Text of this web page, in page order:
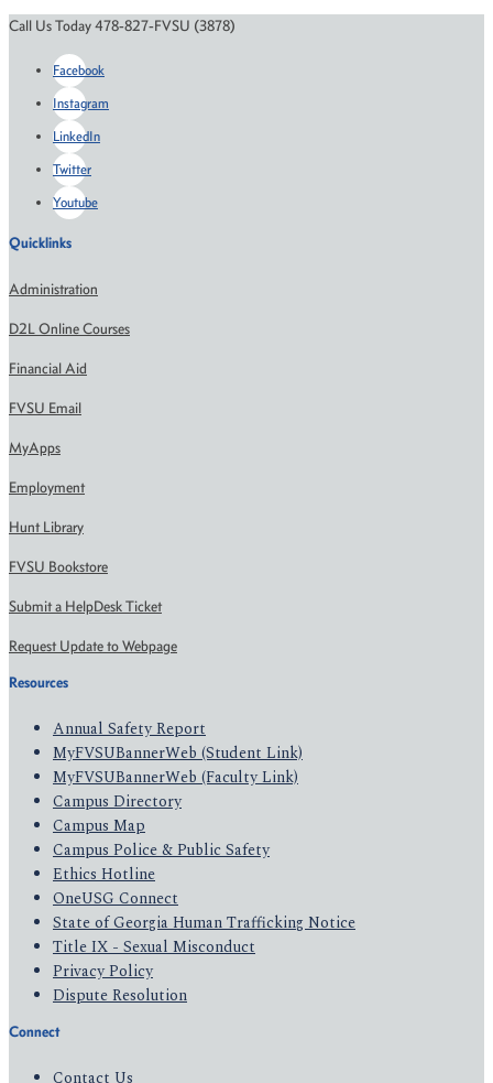
Call Us Today 478-827-FVSU (3878)
Facebook
Instagram
LinkedIn
Twitter
Youtube
Quicklinks
Administration
D2L Online Courses
Financial Aid
FVSU Email
MyApps
Employment
Hunt Library
FVSU Bookstore
Submit a HelpDesk Ticket
Request Update to Webpage
Resources
Annual Safety Report
MyFVSUBannerWeb (Student Link)
MyFVSUBannerWeb (Faculty Link)
Campus Directory
Campus Map
Campus Police & Public Safety
Ethics Hotline
OneUSG Connect
State of Georgia Human Trafficking Notice
Title IX - Sexual Misconduct
Privacy Policy
Dispute Resolution
Connect
Contact Us